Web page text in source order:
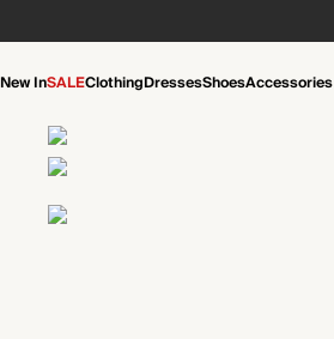
New InSALEClothingDressesShoesAccessories